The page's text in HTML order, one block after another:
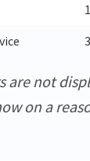
are not
on a